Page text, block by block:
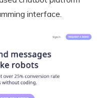
interface.